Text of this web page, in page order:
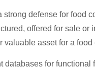
strong defense for food
offered for sale or
valuable asset for a
databases for